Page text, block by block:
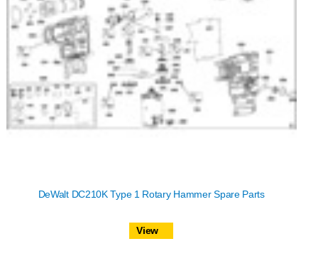
DeWalt DC210K Type 1 Rotary Hammer Spare Parts
View